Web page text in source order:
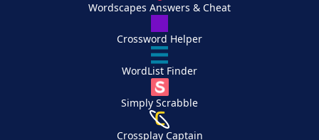
Wordscapes Answers & Cheat
Crossword Helper
WordList Finder
Simply Scrabble
Crossplay Captain